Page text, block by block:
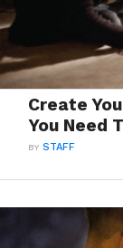
Create
You Need
BYSTAFF